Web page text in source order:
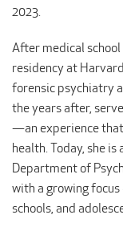
2023.
After medical
residency at
forensic psychiatry
the years after,
—an experience
health. Today, she
Department of
with a growing
schools, and